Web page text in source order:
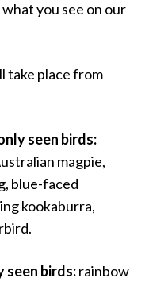
you see on our
take place from
seen birds:
magpie,
blue-faced
kookaburra,
seen birds:rainbow